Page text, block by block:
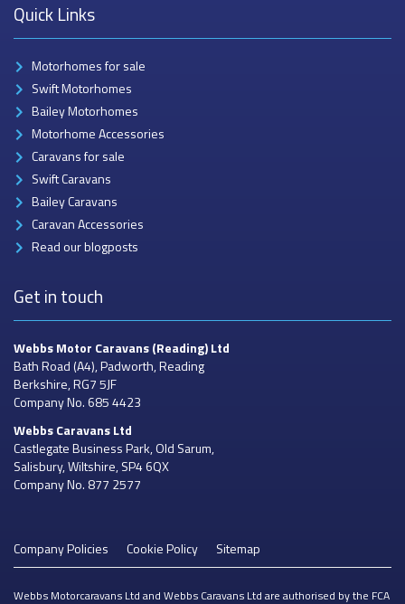
Quick Links
Motorhomes for sale
Swift Motorhomes
Bailey Motorhomes
Motorhome Accessories
Caravans for sale
Swift Caravans
Bailey Caravans
Caravan Accessories
Read our blogposts
Get in touch
Webbs Motor Caravans(Reading) Ltd
Bath Road (A4), Padworth, Reading
Berkshire, RG7 5JF
Company No. 685 4423
Webbs CaravansLtd
Castlegate Business Park, Old Sarum,
Salisbury, Wiltshire, SP4 6QX
Company No. 877 2577
Company Policies Cookie Policy Sitemap
Webbs Motorcaravans Ltd and Webbs Caravans Ltd are authorised by the FCA